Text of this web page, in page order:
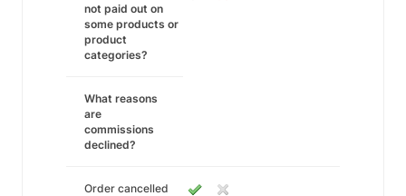
not paid out on
some products or
product
categories?
What reasons
are
commissions
declined?
Order cancelled